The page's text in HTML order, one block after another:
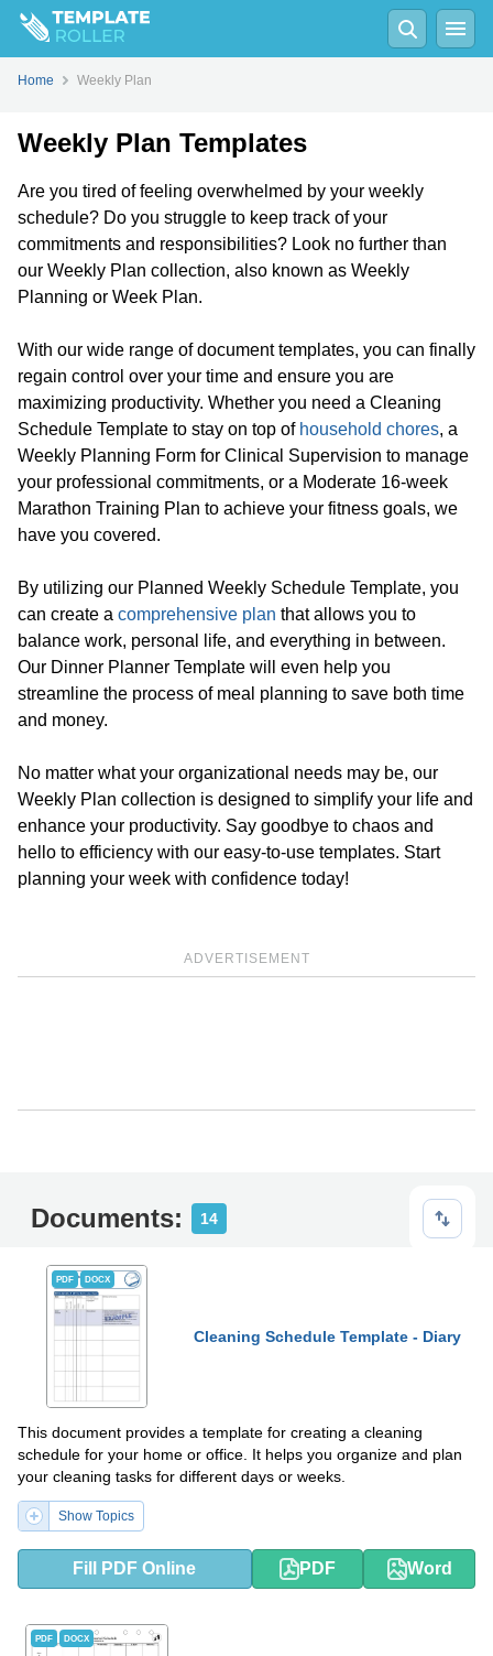
Home Weekly Plan
Weekly Plan Templates
Are you tired of feeling overwhelmed by your weekly
schedule? Do you struggle to keep track of your
commitments and responsibilities? Look no further than
our Weekly Plan collection, also known as Weekly
Planning or Week Plan.
With our wide range of document templates, you can finally
regain control over your time and ensure you are
maximizing productivity. Whether you need a Cleaning
Schedule Template to stay on top of household chores, a
Weekly Planning Form for Clinical Supervision to manage
your professional commitments, or a Moderate 16-week
Marathon Training Plan to achieve your fitness goals, we
have you covered.
By utilizing our Planned Weekly Schedule Template, you
can create a comprehensive plan that allows you to
balance work, personal life, and everything in between.
Our Dinner Planner Template will even help you
streamline the process of meal planning to save both time
and money.
No matter what your organizational needs may be, our
Weekly Plan collection is designed to simplify your life and
enhance your productivity. Say goodbye to chaos and
hello to efficiency with our easy-to-use templates. Start
planning your week with confidence today!
ADVERTISEMENT
Documents: 14
PDF DOCX
Cleaning Schedule Template - Diary
This document provides a template for creating a cleaning
schedule for your home or office. It helps you organize and plan
your cleaning tasks for different days or weeks.
Show Topics
Fill PDF Online PDF Word
PDF DOCX